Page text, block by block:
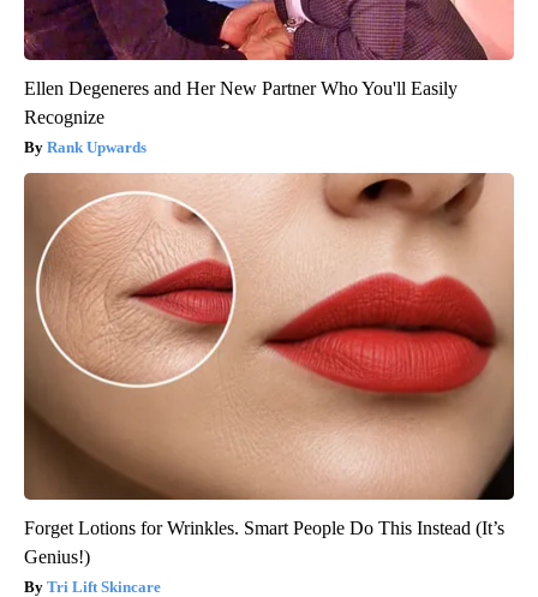
Ellen Degeneres and Her New Partner Who You'll Easily
Recognize
Rank Upwards
Forget Lotions for Wrinkles. Smart People Do This Instead (It’s
Genius!)
Tri Lift Skincare